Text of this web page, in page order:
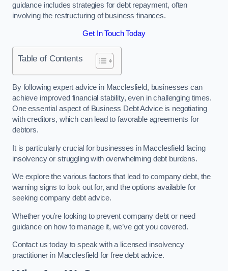
guidance includes strategies for debt repayment, often
involving the restructuring of business finances.
Get In Touch Today
Table of Contents
By following expert advice in Macclesfield, businesses can
achieve improved financial stability, even in challenging times.
One essential aspect of Business Debt Advice is negotiating
with creditors, which can lead to favorable agreements for
debtors.
It is particularly crucial for businesses in Macclesfield facing
insolvency or struggling with overwhelming debt burdens.
We explore the various factors that lead to company debt, the
warning signs to look out for, and the options available for
seeking company debt advice.
Whether you’re looking to prevent company debt or need
guidance on how to manage it, we’ve got you covered.
Contact us today to speak with a licensed insolvency
practitioner in Macclesfield for free debt advice.